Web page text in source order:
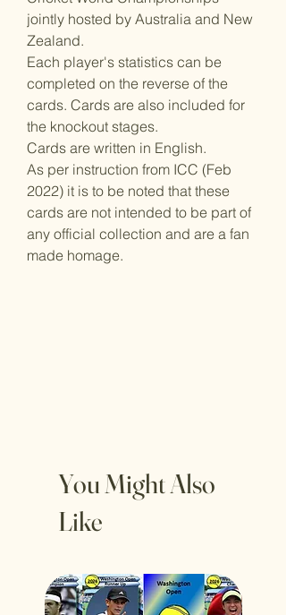
jointly hosted by Australia and New
Zealand.
Each player's statistics can be
completed on the reverse of the
cards. Cards are also included for
the knockout stages.
Cards are written in English.
As per instruction from ICC (Feb
2022) it is to be noted that these
cards are not intended to be part of
any official collection and are a fan
made homage.
You Might Also
Like